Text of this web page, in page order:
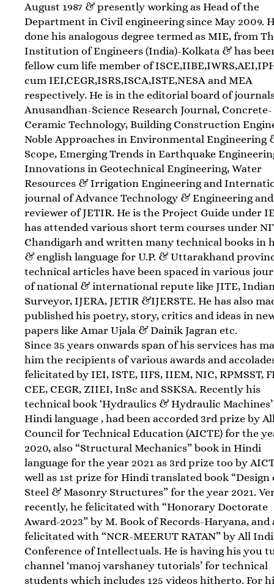
August 1987 & presently working as Head of the
Department in Civil engineering since May 2009.
done his analogous degree termed as MIE, from
Institution of Engineers (India)-Kolkata & has
fellow cum life member of
cum IEI,CEGR,ISRS,ISCA,ISTE,NESA and MEA
respectively. He is in the editorial board of
Anusandhan-Science Research Journal, Concrete-
Ceramic Technology, Building Construction
Noble Approaches in Environmental Engineering
Scope, Emerging Trends in Earthquake
Innovations in Geotechnical Engineering, Water
Resources & Irrigation Engineering and
journal of Advance Technology & Engineering and
reviewer of JETIR. He is the Project Guide under
has attended various short term courses under
Chandigarh and written many technical books in
& english language for U.P. & Uttarakhand
technical articles have been spaced in various
of national & international repute like JITE,
Surveyor, IJERA, JETIR &IJERSTE. He has also
published his poetry, story, critics and ideas in
papers like Amar Ujala & Dainik Jagran etc.
Since 35 years onwards span of his services has
him the recipients of various awards and
felicitated by IEI, ISTE, IIFS, IIEM, NIC, RPMSST,
CEE, CEGR, ZIIEI, InSc and SSKSA. Recently his
technical book ‘Hydraulics & Hydraulic
Hindi language , had been accorded 3rd prize by
Council for Technical Education (AICTE) for the
2020, also “Structural Mechanics” book in Hindi
language for the year 2021 as 3rd prize too by
well as 1st prize for Hindi translated book “Design
Steel & Masonry Structures” for the year 2021.
recently, he felicitated with “Honorary Doctorate
Award-2023” by M. Book of Records-Haryana, and
felicitated with “NCR-MEERUT RATAN” by All
Conference of Intellectuals. He is having his you
channel ‘manoj varshaney tutorials’ for technical
students which includes 125 videos hitherto. For